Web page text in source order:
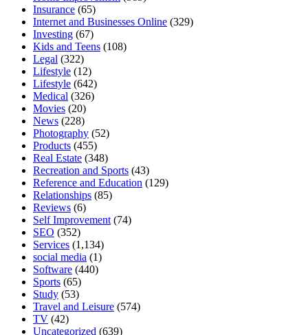
Insurance (65)
Internet and Businesses Online (329)
Investing (67)
Kids and Teens (108)
Legal (322)
Lifestyle (12)
Lifestyle (642)
Medical (326)
Movies (20)
News (228)
Photography (52)
Products (455)
Real Estate (348)
Recreation and Sports (43)
Reference and Education (129)
Relationships (85)
Reviews (6)
Self Improvement (74)
SEO (352)
Services (1,134)
social media (1)
Software (440)
Sports (65)
Study (53)
Travel and Leisure (574)
TV (42)
Uncategorized (639)